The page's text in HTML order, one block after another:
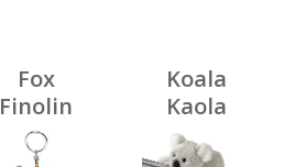
Fox
Finolin
10cm bb
kh
Koala
Kaola
12cm
MagNICI